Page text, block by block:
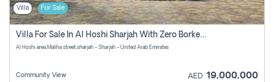
Villa For Sale
Villa For Sale In Al Hoshi Sharjah With Zero Borkerage Fees
Al Hoshi area,Maliha street,sharjah - Sharjah - United Arab Emirates
Community View AED 19,000,000